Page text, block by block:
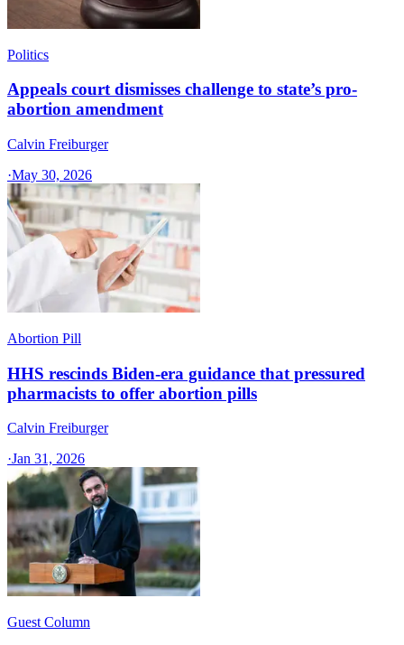
Politics
Appeals court dismisses challenge to state’s pro-
abortion amendment
Calvin Freiburger
·May 30, 2026
Abortion Pill
HHS rescinds Biden-era guidance that pressured
pharmacists to offer abortion pills
Calvin Freiburger
·Jan 31, 2026
Guest Column